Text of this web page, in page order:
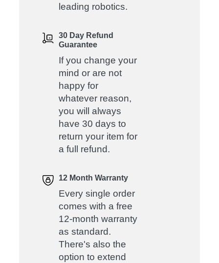
leading robotics.
30 Day Refund
Guarantee
If you change your
mind or are not
happy for
whatever reason,
you will always
have 30 days to
return your item for
a full refund.
12 Month Warranty
Every single order
comes with a free
12-month warranty
as standard.
There's also the
option to extend